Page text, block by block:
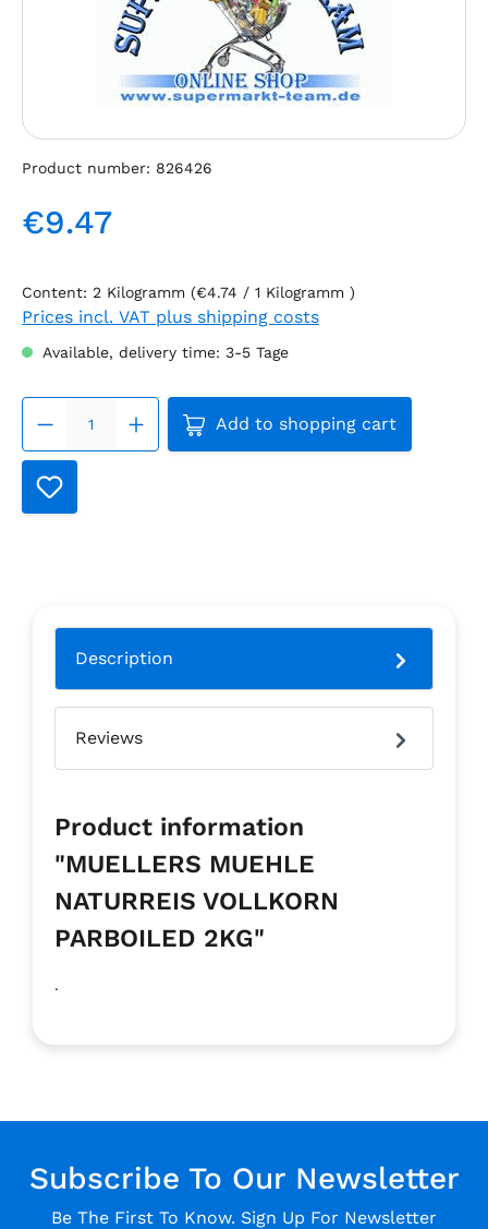
Product number: 826426
Regular price:
€9.47
Content: 2 Kilogramm (€4.74 / 1 Kilogramm )
Prices incl. VAT plus shipping costs
Available, delivery time: 3-5 Tage
Product Quantity: Enter
Add to shopping cart
Description
Reviews
Product information
"MUELLERS MUEHLE
NATURREIS VOLLKORN
PARBOILED 2KG"
.
Subscribe To Our Newsletter
Be The First To Know. Sign Up For Newsletter